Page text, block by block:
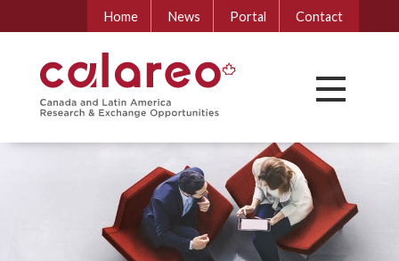
Home News Portal Contact